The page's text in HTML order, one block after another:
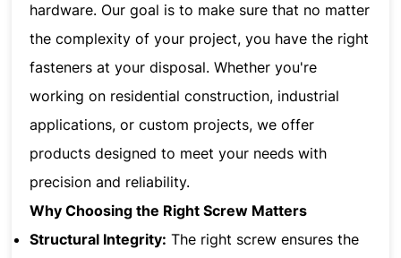
hardware. Our goal is to make sure that no matter
the complexity of your project, you have the right
fasteners at your disposal. Whether you're
working on residential construction, industrial
applications, or custom projects, we offer
products designed to meet your needs with
precision and reliability.
Why Choosing the Right Screw Matters
Structural Integrity: The right screw ensures the